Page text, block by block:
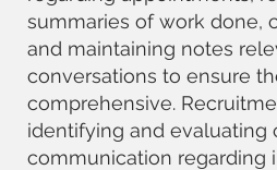
summaries of work done,
and maintaining notes
conversations to ensure
comprehensive.
identifying and evaluating
communication regarding